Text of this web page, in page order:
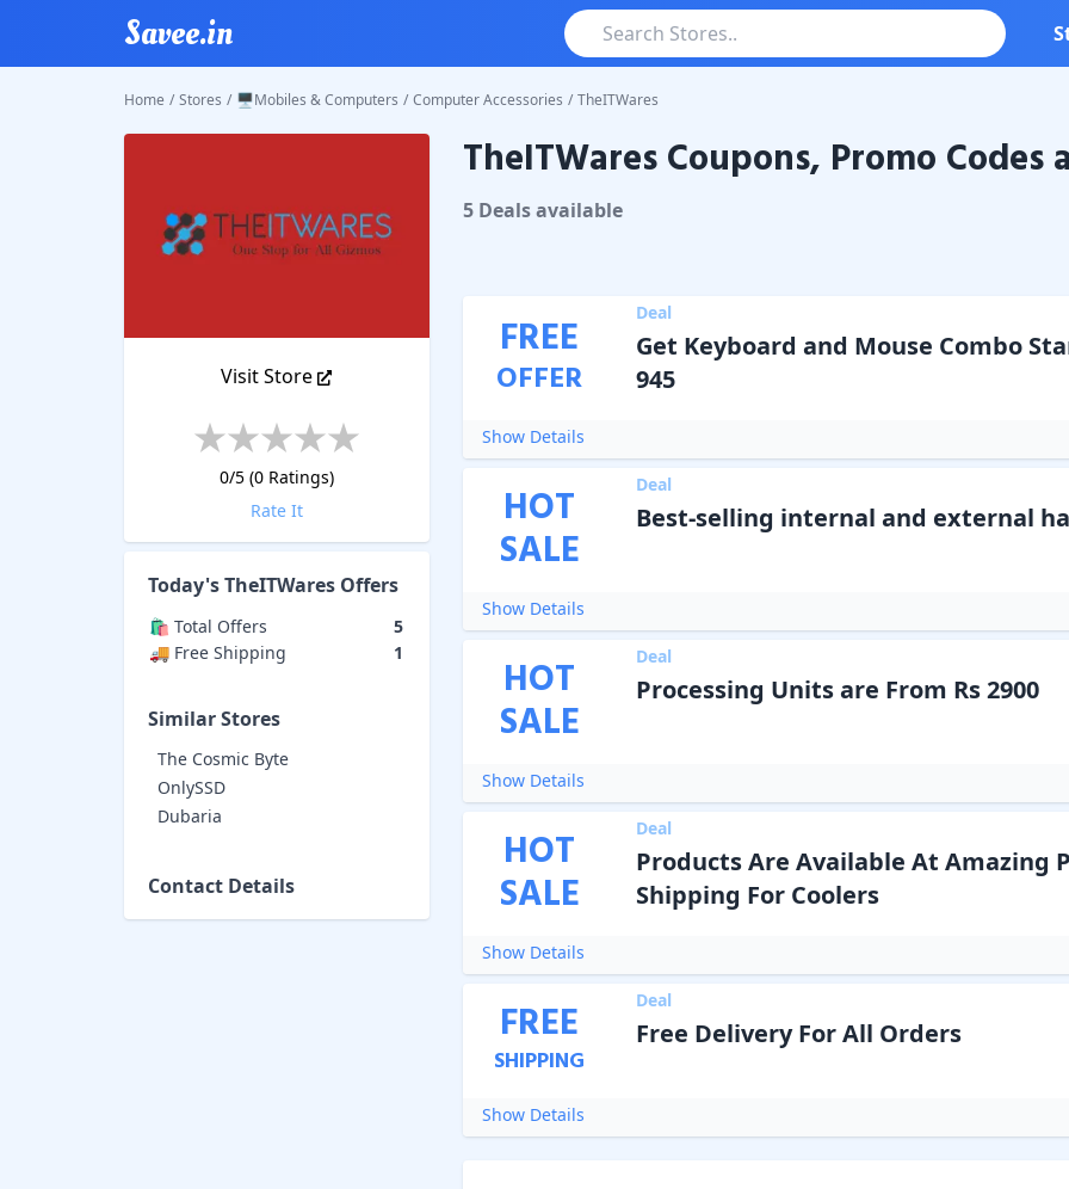
Savee.in
Home / Stores / 🖥️Mobiles & Computers / Computer Accessories / TheITWares
Visit Store
0/5 (0Ratings)
Rate It
Today'sTheITWares Offers
🛍️ Total Offers
5
🚚 Free Shipping
1
Similar Stores
The Cosmic Byte
OnlySSD
Dubaria
Contact Details
TheITWaresCoupons & Promo Codes
TheITWares Coupons, Promo Codes
5Dealsavailable
FREE
OFFER
Deal
Get Keyboard and Mouse Combo
945
Show Details
HOT
SALE
Deal
Best-selling internal and external
Show Details
HOT
SALE
Deal
Processing Units are From Rs 2900
Show Details
HOT
SALE
Deal
Products Are Available At Amazing
Shipping For Coolers
Show Details
FREE
SHIPPING
Deal
Free Delivery For All Orders
Show Details